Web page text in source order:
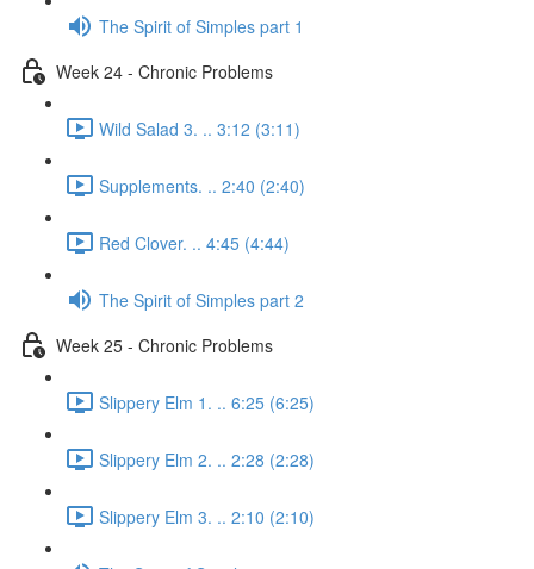
The Spirit of Simples part 1
Week 24 - Chronic Problems
Wild Salad 3. .. 3:12 (3:11)
Supplements. .. 2:40 (2:40)
Red Clover. .. 4:45 (4:44)
The Spirit of Simples part 2
Week 25 - Chronic Problems
Slippery Elm 1. .. 6:25 (6:25)
Slippery Elm 2. .. 2:28 (2:28)
Slippery Elm 3. .. 2:10 (2:10)